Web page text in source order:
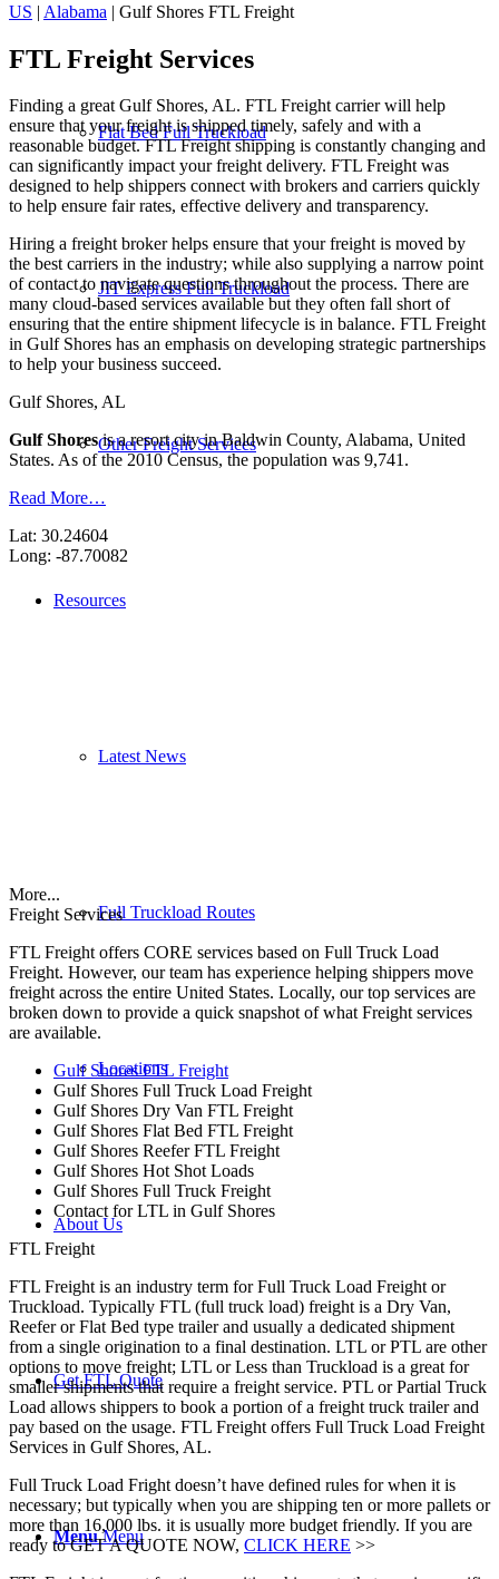
Flat Bed Full Truckload
JIT Express Full Truckload
Other Freight Services
Resources
Latest News
Full Truckload Routes
Locations
About Us
Get FTL Quote
Menu Menu
US | Alabama | Gulf Shores FTL Freight
FTL Freight Services
Finding a great Gulf Shores, AL. FTL Freight carrier will help
ensure that your freight is shipped timely, safely and with a
reasonable budget. FTL Freight shipping is constantly changing and
can significantly impact your freight delivery. FTL Freight was
designed to help shippers connect with brokers and carriers quickly
to help ensure fair rates, effective delivery and transparency.
Hiring a freight broker helps ensure that your freight is moved by
the best carriers in the industry; while also supplying a narrow point
of contact to navigate questions throughout the process. There are
many cloud-based services available but they often fall short of
ensuring that the entire shipment lifecycle is in balance. FTL Freight
in Gulf Shores has an emphasis on developing strategic partnerships
to help your business succeed.
Gulf Shores, AL
Gulf Shoresis a resort city in Baldwin County, Alabama, United
States. As of the 2010 Census, the population was 9,741.
Read More…
Lat: 30.24604
Long: -87.70082
More...
Freight Services
FTL Freight offers CORE services based on Full Truck Load
Freight. However, our team has experience helping shippers move
freight across the entire United States. Locally, our top services are
broken down to provide a quick snapshot of what Freight services
are available.
Gulf Shores FTL Freight
Gulf Shores Full Truck Load Freight
Gulf Shores Dry Van FTL Freight
Gulf Shores Flat Bed FTL Freight
Gulf Shores Reefer FTL Freight
Gulf Shores Hot Shot Loads
Gulf Shores Full Truck Freight
Contact for LTL in Gulf Shores
FTL Freight
FTL Freight is an industry term for Full Truck Load Freight or
Truckload. Typically FTL (full truck load) freight is a Dry Van,
Reefer or Flat Bed type trailer and usually a dedicated shipment
from a single origination to a final destination. LTL or PTL are other
options to move freight; LTL or Less than Truckload is a great for
smaller shipments that require a freight service. PTL or Partial Truck
Load allows shippers to book a portion of a freight truck trailer and
pay based on the usage. FTL Freight offers Full Truck Load Freight
Services in Gulf Shores, AL.
Full Truck Load Fright doesn’t have defined rules for when it is
necessary; but typically when you are shipping ten or more pallets or
more than 16,000 lbs. it is usually more budget friendly. If you are
ready to GET A QUOTE NOW, CLICK HERE >>